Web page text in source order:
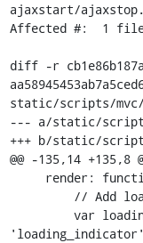
ajaxstart/ajaxstop.
Affected #:  1
diff -r
static/scripts/
--- a/static/
+++ b/static/
@@ -135,14 +135,8